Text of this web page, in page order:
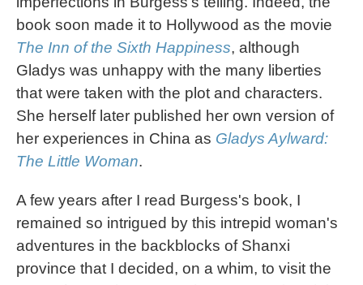
book soon made it to Hollywood as the movie
The Inn of the Sixth Happiness, although
Gladys was unhappy with the many liberties
that were taken with the plot and characters.
She herself later published her own version of
her experiences in China as Gladys Aylward:
The Little Woman.
A few years after I read Burgess's book, I
remained so intrigued by this intrepid woman's
adventures in the backblocks of Shanxi
province that I decided, on a whim, to visit the